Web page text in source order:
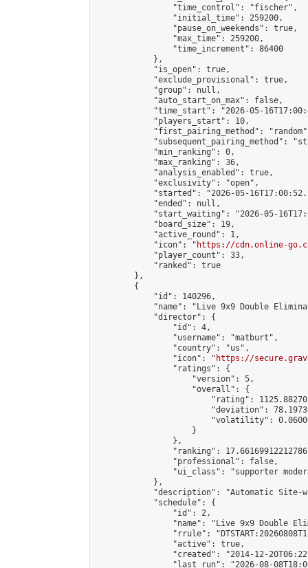
                "time_control": "fischer",
                "initial_time": 259200,
                "pause_on_weekends": true,
                "max_time": 259200,
                "time_increment": 86400
            },
            "is_open": true,
            "exclude_provisional": true,
            "group": null,
            "auto_start_on_max": false,
"time_start": "2026-05-
            "players_start": 10,
"first_pairing_method":
"subsequent_pairing_method":
            "min_ranking": 0,
            "max_ranking": 36,
            "analysis_enabled": true,
            "exclusivity": "open",
"started": "2026-05-
            "ended": null,
"start_waiting": "2026-05-
            "board_size": 19,
            "active_round": 1,
            "icon": "
https://cdn.online-
            "player_count": 33,
            "ranked": true
        },
        {
            "id": 140296,
"name": "Live 9x9 Double
            "director": {
                "id": 4,
                "username": "matburt",
                "country": "us",
                "icon": "
https://
                "ratings": {
                    "version": 5,
                    "overall": {
"rating":
"deviation":
"volatility":
                    }
                },
"ranking":
                "professional": false,
"ui_class": "supporter
            },
"description": "Automatic Site-
            "schedule": {
                "id": 2,
"name": "Live 9x9 Double
"rrule":
                "active": true,
"created": "2014-12-
"last_run": "2026-08-